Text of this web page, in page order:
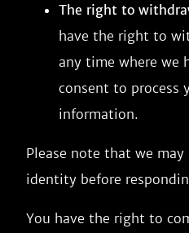
The right to
have the right to
any time where we
consent to process
information.
Please note that we
identity before
You have the right to